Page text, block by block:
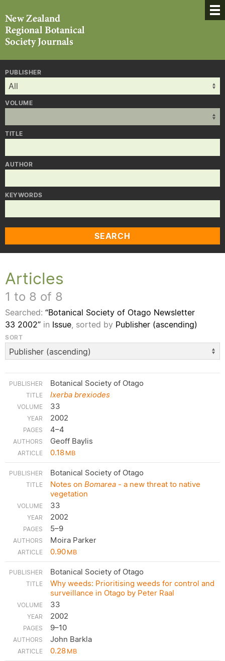
PUBLISHER
VOLUME
TITLE
AUTHOR
KEYWORDS
SEARCH
Articles
1 to 8 of 8
Searched: “Botanical Society of Otago Newsletter
33 2002” in Issue, sorted by Publisher (ascending)
SORT
Botanical Society of Otago
Ixerba brexiodes
33
2002
4–4
Geoff Baylis
0.18MB
Botanical Society of Otago
Notes on Bomarea - a new threat to native
vegetation
33
2002
5–9
Moira Parker
0.90MB
Botanical Society of Otago
Why weeds: Prioritising weeds for control and
surveillance in Otago by Peter Raal
33
2002
9–10
John Barkla
0.28MB